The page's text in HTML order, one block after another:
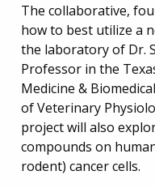
The collaborative,
how to best utilize a
the laboratory of Dr.
Professor in the
Medicine &
of Veterinary
project will also
compounds on
rodent) cancer cells.